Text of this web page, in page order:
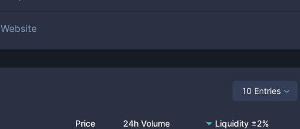
Website
10 Entries
Price 24h Volume Liquidity ±2%